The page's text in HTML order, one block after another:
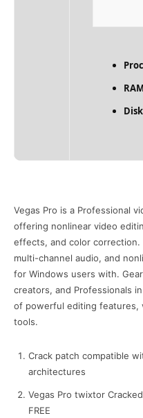
Vegas Pro is a Professional
offering nonlinear video
effects, and color
multi-channel audio, and
for Windows users with.
creators, and Professionals
of powerful editing features,
tools.
Crack patch compatible
architectures
Vegas Pro twixtor
FREE